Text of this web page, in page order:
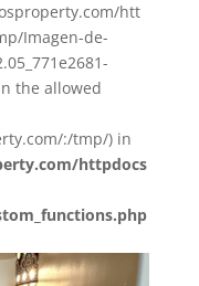
htt
Imagen-de-
the allowed
:/tmp/) in
httpdocs